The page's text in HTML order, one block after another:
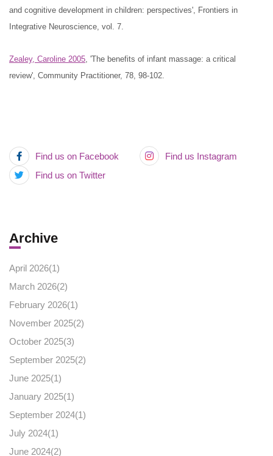
and cognitive development in children: perspectives', Frontiers in
Integrative Neuroscience, vol. 7.
‌Zealey, Caroline 2005 , 'The benefits of infant massage: a critical
review', Community Practitioner, 78, 98-102.
Find us on Facebook
Find us Instagram
Find us on Twitter
Archive
April 2026(1)
March 2026(2)
February 2026(1)
November 2025(2)
October 2025(3)
September 2025(2)
June 2025(1)
January 2025(1)
September 2024(1)
July 2024(1)
June 2024(2)